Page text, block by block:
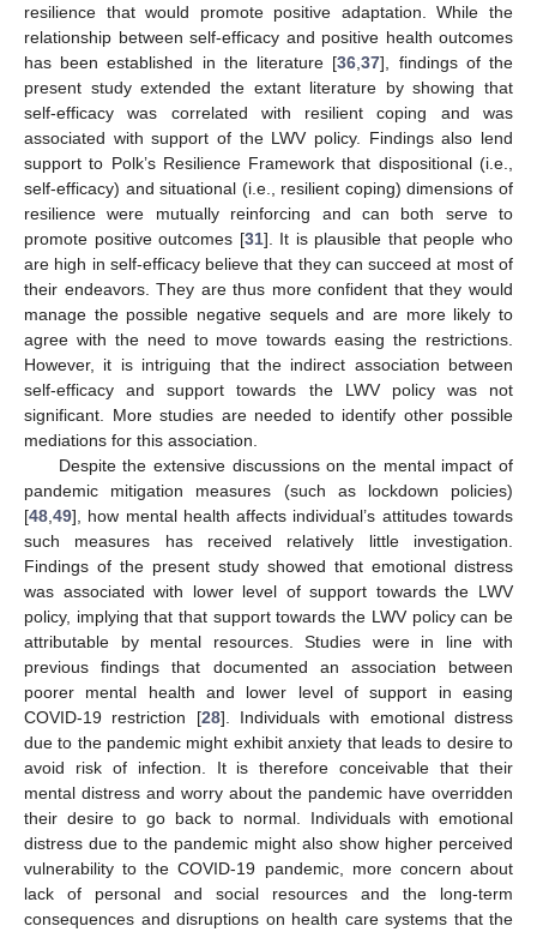
resilience that would promote positive adaptation. While the
relationship between self-efficacy and positive health outcomes
has been established in the literature [36 ,37], findings of the
present study extended the extant literature by showing that
self-efficacy was correlated with resilient coping and was
associated with support of the LWV policy. Findings also lend
support to Polk’s Resilience Framework that dispositional (i.e.,
self-efficacy) and situational (i.e., resilient coping) dimensions of
resilience were mutually reinforcing and can both serve to
promote positive outcomes [31]. It is plausible that people who
are high in self-efficacy believe that they can succeed at most of
their endeavors. They are thus more confident that they would
manage the possible negative sequels and are more likely to
agree with the need to move towards easing the restrictions.
However, it is intriguing that the indirect association between
self-efficacy and support towards the LWV policy was not
significant. More studies are needed to identify other possible
mediations for this association.
Despite the extensive discussions on the mental impact of
pandemic mitigation measures (such as lockdown policies)
[48 49], how mental health affects individual’s attitudes towards
such measures has received relatively little investigation.
Findings of the present study showed that emotional distress
was associated with lower level of support towards the LWV
policy, implying that that support towards the LWV policy can be
attributable by mental resources. Studies were in line with
previous findings that documented an association between
poorer mental health and lower level of support in easing
COVID-19 restriction [28]. Individuals with emotional distress
due to the pandemic might exhibit anxiety that leads to desire to
avoid risk of infection. It is therefore conceivable that their
mental distress and worry about the pandemic have overridden
their desire to go back to normal. Individuals with emotional
distress due to the pandemic might also show higher perceived
vulnerability to the COVID-19 pandemic, more concern about
lack of personal and social resources and the long-term
consequences and disruptions on health care systems that the
12. May
13. May
14. May
15. May
16. May
17. May
18. May
19. May
20. May
22. May
23. May
24. May
25. May
26. May
27. May
28. May
29. May
30. May
1. Jun
2. Jun
3. Jun
4. Jun
5. Jun
6. Jun
7. Jun
8. Jun
9. Jun
11. Jun
12. Jun
13. Jun
14. Jun
15. Jun
16. Jun
17. Jun
18. Jun
19. Jun
21. Jun
22. Jun
23. Jun
24. Jun
25. Jun
26. Jun
27. Jun
28. Jun
29. Jun
1. Jul
2. Jul
3. Jul
4. Jul
5. Jul
6. Jul
7. Jul
8. Jul
9. Jul
11. Jul
12. Jul
13. Jul
14. Jul
15. Jul
16. Jul
17. Jul
18. Jul
19. Jul
21. Jul
22. Jul
23. Jul
24. Jul
25. Jul
26. Jul
27. Jul
28. Jul
29. Jul
31. Jul
1. Aug
2. Aug
3. Aug
4. Aug
5. Aug
6. Aug
7. Aug
8. Aug